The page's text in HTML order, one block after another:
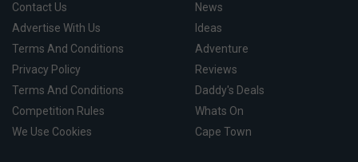
Contact Us
Advertise With Us
Terms And Conditions
Privacy Policy
Terms And Conditions
Competition Rules
We Use Cookies
News
Ideas
Adventure
Reviews
Daddy's Deals
Whats On
Cape Town